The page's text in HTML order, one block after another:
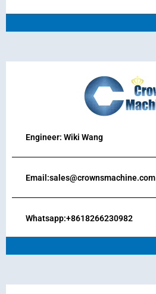
Engineer: Wiki Wang
Email:sales@crownsmachine.com
Whatsapp:+8618266230982